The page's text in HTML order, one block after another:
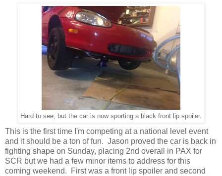
Hard to see, but the car is now sporting a black front lip spoiler.
This is the first time I'm competing at a national level event
and it should be a ton of fun. Jason proved the car is back in
fighting shape on Sunday, placing 2nd overall in PAX for
SCR but we had a few minor items to address for this
coming weekend. First was a front lip spoiler and second